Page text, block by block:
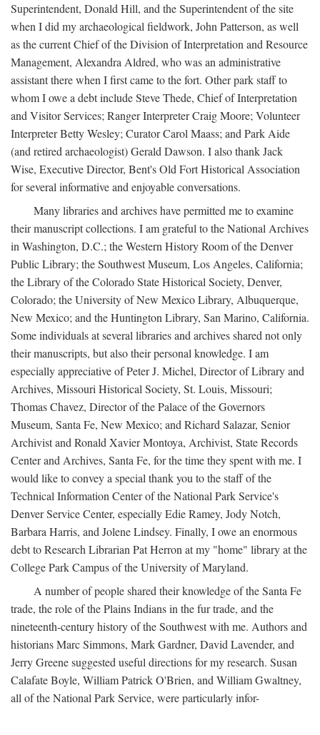
Superintendent, Donald Hill, and the Superintendent of the site
when I did my archaeological fieldwork, John Patterson, as well
as the current Chief of the Division of Interpretation and Resource
Management, Alexandra Aldred, who was an administrative
assistant there when I first came to the fort. Other park staff to
whom I owe a debt include Steve Thede, Chief of Interpretation
and Visitor Services; Ranger Interpreter Craig Moore; Volunteer
Interpreter Betty Wesley; Curator Carol Maass; and Park Aide
(and retired archaeologist) Gerald Dawson. I also thank Jack
Wise, Executive Director, Bent's Old Fort Historical Association
for several informative and enjoyable conversations.
Many libraries and archives have permitted me to examine
their manuscript collections. I am grateful to the National Archives
in Washington, D.C.; the Western History Room of the Denver
Public Library; the Southwest Museum, Los Angeles, California;
the Library of the Colorado State Historical Society, Denver,
Colorado; the University of New Mexico Library, Albuquerque,
New Mexico; and the Huntington Library, San Marino, California.
Some individuals at several libraries and archives shared not only
their manuscripts, but also their personal knowledge. I am
especially appreciative of Peter J. Michel, Director of Library and
Archives, Missouri Historical Society, St. Louis, Missouri;
Thomas Chavez, Director of the Palace of the Governors
Museum, Santa Fe, New Mexico; and Richard Salazar, Senior
Archivist and Ronald Xavier Montoya, Archivist, State Records
Center and Archives, Santa Fe, for the time they spent with me. I
would like to convey a special thank you to the staff of the
Technical Information Center of the National Park Service's
Denver Service Center, especially Edie Ramey, Jody Notch,
Barbara Harris, and Jolene Lindsey. Finally, I owe an enormous
debt to Research Librarian Pat Herron at my "home" library at the
College Park Campus of the University of Maryland.
A number of people shared their knowledge of the Santa Fe
trade, the role of the Plains Indians in the fur trade, and the
nineteenth-century history of the Southwest with me. Authors and
historians Marc Simmons, Mark Gardner, David Lavender, and
Jerry Greene suggested useful directions for my research. Susan
Calafate Boyle, William Patrick O'Brien, and William Gwaltney,
all of the National Park Service, were particularly infor-